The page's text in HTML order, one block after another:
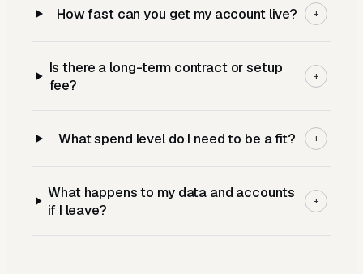
How fast can you get my account live? +
Is there a long-term contract or setup
fee?
+
What spend level do I need to be a fit? +
What happens to my data and accounts
if I leave?
+